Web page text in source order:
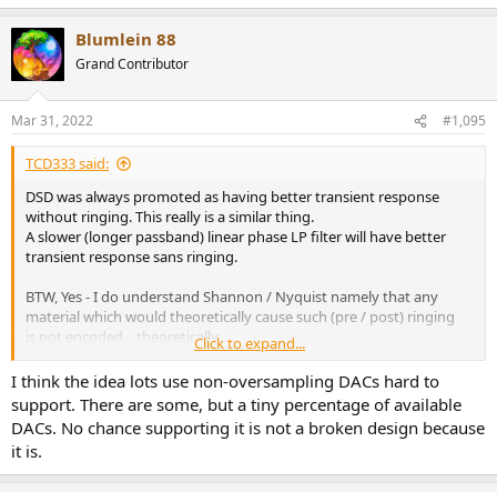
e
c
t
i
s
:
Blumlein 88
Grand Contributor
Mar 31, 2022 #1,095
TCD333 said:
DSD was always promoted as having better transient response
without ringing. This really is a similar thing.
A slower (longer passband) linear phase LP filter will have better
transient response sans ringing.
BTW, Yes - I do understand Shannon / Nyquist namely that any
material which would theoretically cause such (pre / post) ringing
is not encoded... theoretically.
WRT Zero x OS, technically broken or not, a LOT of people use them
and that doesn't appear to be changing.
TCD
Click to expand...
I think the idea lots use non-oversampling DACs hard to
support. There are some, but a tiny percentage of available
DACs. No chance supporting it is not a broken design because
it is.